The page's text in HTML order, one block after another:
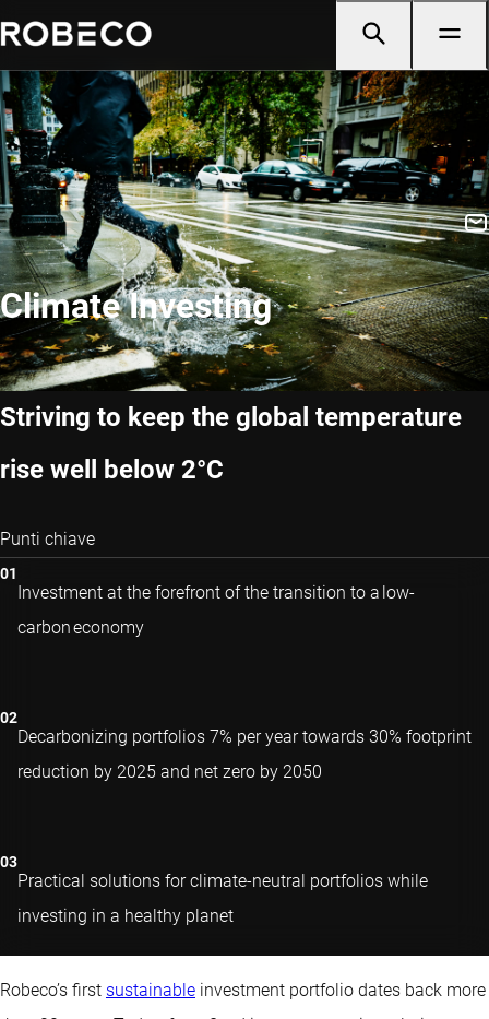
Climate Investing
Striving to keep the global temperature
rise well below 2°C
Punti chiave
Investment at the forefront of the transition to a low-
carbon economy
Decarbonizing portfolios 7% per year towards 30% footprint
reduction by 2025 and net zero by 2050
Practical solutions for climate-neutral portfolios while
investing in a healthy planet
Robeco’s first sustainable investment portfolio dates back more